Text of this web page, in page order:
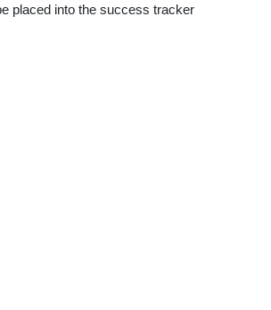
placed into the success tracker